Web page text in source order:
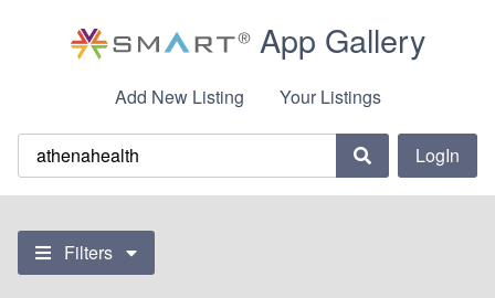
App Gallery
Add New Listing Your Listings
LogIn
Filters